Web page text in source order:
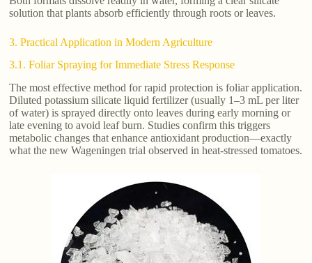
solution that plants absorb efficiently through roots or leaves.
3. Practical Application in Modern Agriculture
3.1. Foliar Spraying for Immediate Stress Response
The most effective method for rapid protection is foliar application.
Diluted potassium silicate liquid fertilizer (usually 1–3 mL per liter
of water) is sprayed directly onto leaves during early morning or
late evening to avoid leaf burn. Studies confirm this triggers
metabolic changes that enhance antioxidant production—exactly
what the new Wageningen trial observed in heat-stressed tomatoes.